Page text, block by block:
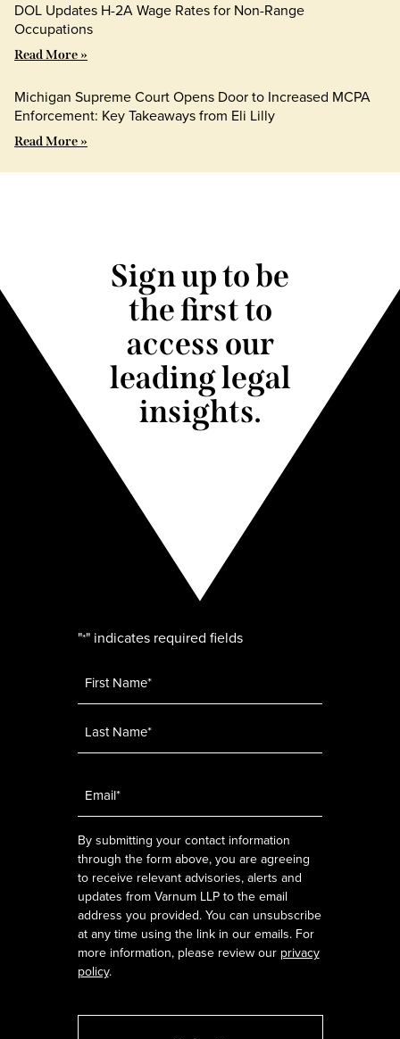
DOL Updates H-2A Wage Rates for Non-Range
Occupations
Read More »
Michigan Supreme Court Opens Door to Increased MCPA
Enforcement: Key Takeaways from Eli Lilly
Read More »
Sign up to be
the first to
access our
leading legal
insights.
"*" indicates required fields
By submitting your contact information
through the form above, you are agreeing
to receive relevant advisories, alerts and
updates from Varnum LLP to the email
address you provided. You can unsubscribe
at any time using the link in our emails. For
more information, please review our privacy
policy.